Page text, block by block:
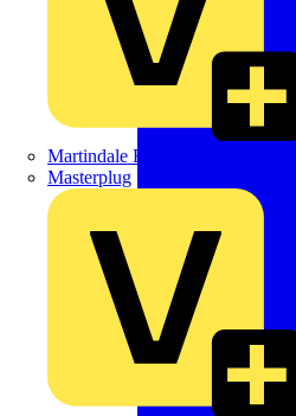
Martindale Electric
Masterplug